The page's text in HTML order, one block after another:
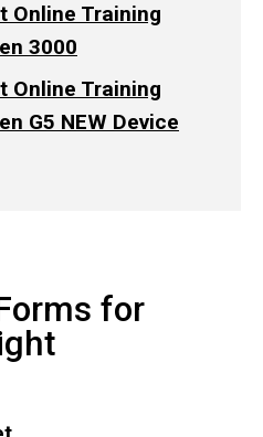
Online Training
3000
Online Training
G5 NEW Device
for